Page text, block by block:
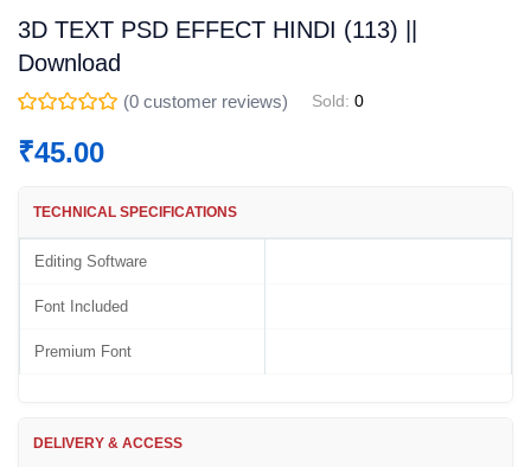
3D TEXT PSD EFFECT HINDI (113) ||
Download
(0 customer reviews) Sold: 0
₹45.00
TECHNICAL SPECIFICATIONS
Editing Software
Font Included
Premium Font
DELIVERY & ACCESS